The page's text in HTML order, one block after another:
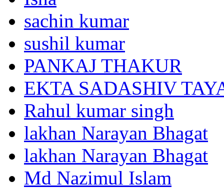
sachin kumar
sushil kumar
PANKAJ THAKUR
EKTA SADASHIV
Rahul kumar singh
lakhan Narayan Bhagat
lakhan Narayan Bhagat
Md Nazimul Islam